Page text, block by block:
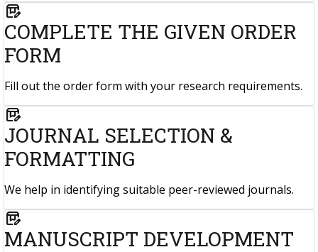
box_edit
COMPLETE THE GIVEN ORDER
FORM
Fill out the order form with your research requirements.
box_edit
JOURNAL SELECTION &
FORMATTING
We help in identifying suitable peer-reviewed journals.
box_edit
MANUSCRIPT DEVELOPMENT